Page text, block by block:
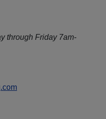
through Friday 7am-